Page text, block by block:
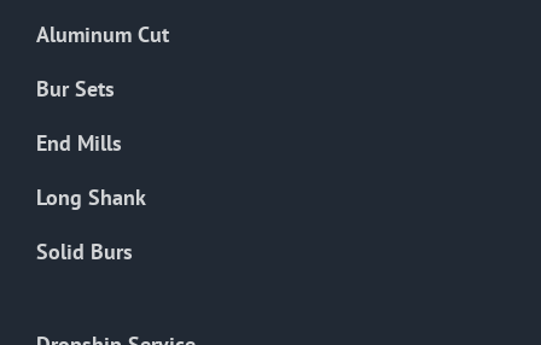
Aluminum Cut
Bur Sets
End Mills
Long Shank
Solid Burs